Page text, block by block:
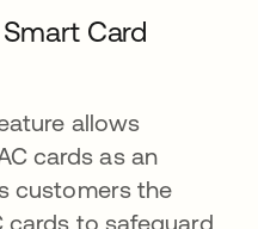
Card
allows
cards as an
customers the
cards to safeguard